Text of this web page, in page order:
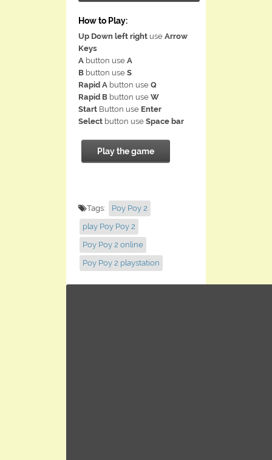
How to Play:
Up Down left right use Arrow
Keys
A button use A
B button use S
Rapid A button use Q
Rapid B button use W
Start Button use Enter
Select button use Space bar
Play the game
Tags:
Poy Poy 2
play Poy Poy 2
Poy Poy 2 online
Poy Poy 2 playstation